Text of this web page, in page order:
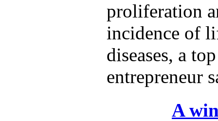
proliferation
incidence of
diseases, a
entrepreneur
A